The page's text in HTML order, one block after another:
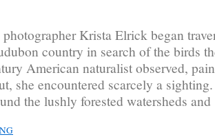
Krista Elrick began
country in search of the birds
American naturalist observed,
she encountered scarcely a sighting.
the lushly forested watersheds and